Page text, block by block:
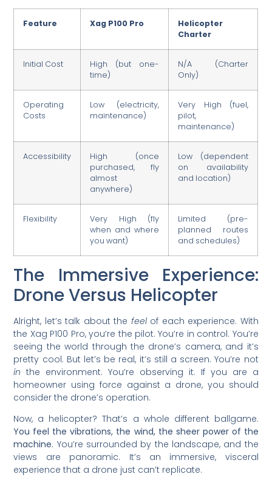
Feature Xag P100 Pro
Helicopter
Charter
Initial Cost
High (but one-
time)
N/A (Charter
Only)
Operating
Costs
Low (electricity,
maintenance)
Very High (fuel,
pilot,
maintenance)
Accessibility
High (once
purchased, fly
almost
anywhere)
Low (dependent
on availability
and location)
Flexibility
Very High (fly
when and where
you want)
Limited (pre-
planned routes
and schedules)
The Immersive Experience:
Drone Versus Helicopter
Alright, let’s talk about the feelof each experience. With
the Xag P100 Pro, you’re the pilot. You’re in control. You’re
seeing the world through the drone’s camera, and it’s
pretty cool. But let’s be real, it’s still a screen. You’re not
in the environment. You’re observing it. If you are a
homeowner using force against a drone, you should
consider the drone’s operation.
Now, a helicopter? That’s a whole different ballgame.
You feel the vibrations, the wind, the sheer power of the
machine. You’re surrounded by the landscape, and the
views are panoramic. It’s an immersive, visceral
experience that a drone just can’t replicate.